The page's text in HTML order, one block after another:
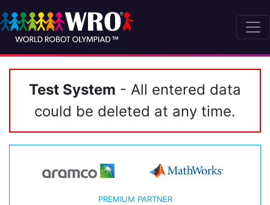
Test System - All entered data
could be deleted at any time.
PREMIUM PARTNER